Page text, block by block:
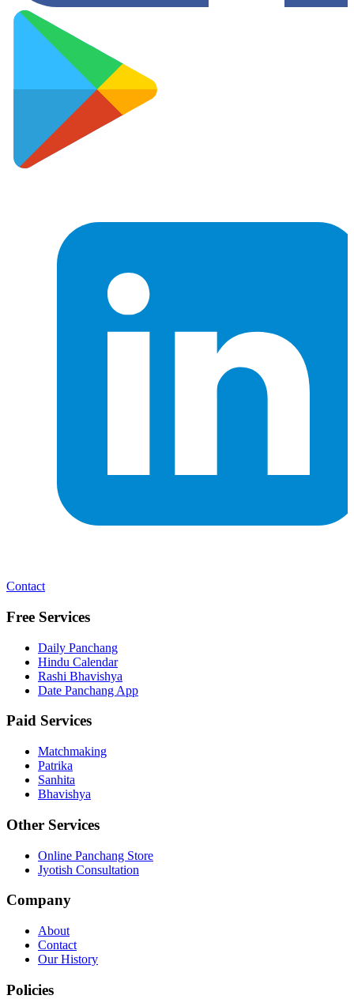
Contact
Free Services
Daily Panchang
Hindu Calendar
Rashi Bhavishya
Date Panchang App
Paid Services
Matchmaking
Patrika
Sanhita
Bhavishya
Other Services
Online Panchang Store
Jyotish Consultation
Company
About
Contact
Our History
Policies